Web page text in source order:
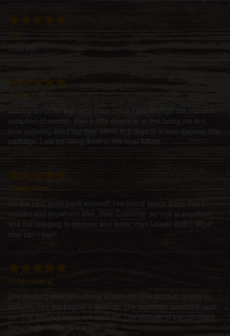
Cool site
Deresa
placing an order was very easy (once I got through the massive
selection of seeds). Was a little skeptical at first being my first
time ordering seed but they came in 5 days in a nice discreet little
package. I will be using them in the near future
It's the best seed bank around!! I've found seeds there that i
couldnt find anywhere else, their Customer service is excellent,
and the shipping is discreet and faster than Ussain Bolt!!! What
else can I say!!
MrMontana
The product selection/choice is spot-on. The product quality is
spot-on. The packaging is spot-on. The customer service is spot-
on. The delivery times are spot-on. The attitude of the company
towards its customers is spot-on.